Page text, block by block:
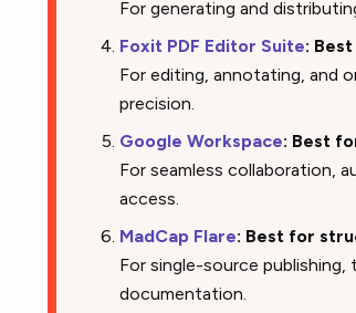
For generating and
Foxit PDF Editor Suite:
For editing, annotating, and
precision.
Google Workspace: Best
For seamless collaboration,
access.
MadCap Flare: Best for
For single-source
documentation.